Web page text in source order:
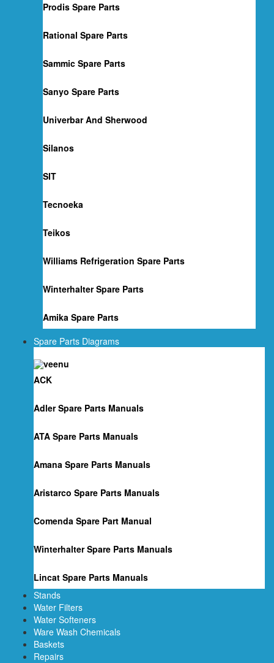
Prodis Spare Parts
Rational Spare Parts
Sammic Spare Parts
Sanyo Spare Parts
Univerbar And Sherwood
Silanos
SIT
Tecnoeka
Teikos
Williams Refrigeration Spare Parts
Winterhalter Spare Parts
Amika Spare Parts
Spare Parts Diagrams
ACK
Adler Spare Parts Manuals
ATA Spare Parts Manuals
Amana Spare Parts Manuals
Aristarco Spare Parts Manuals
Comenda Spare Part Manual
Winterhalter Spare Parts Manuals
Lincat Spare Parts Manuals
Stands
Water Filters
Water Softeners
Ware Wash Chemicals
Baskets
Repairs